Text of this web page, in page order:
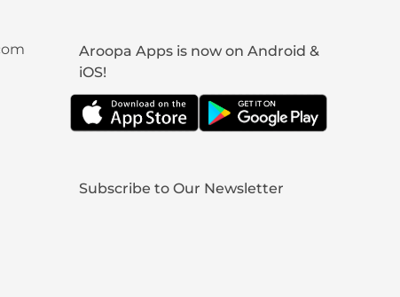
Aroopa Apps is now on Android &
iOS!
Subscribe to Our Newsletter